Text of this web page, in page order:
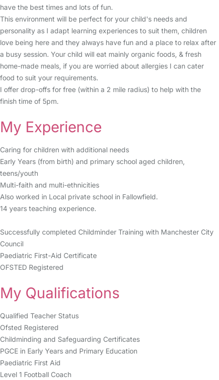
have the best times and lots of fun.
This environment will be perfect for your child's needs and
personality as I adapt learning experiences to suit them, children
love being here and they always have fun and a place to relax after
a busy session. Your child will eat mainly organic foods, & fresh
home-made meals, if you are worried about allergies I can cater
food to suit your requirements.
I offer drop-offs for free (within a 2 mile radius) to help with the
finish time of 5pm.
My Experience
Caring for children with additional needs
Early Years (from birth) and primary school aged children,
teens/youth
Multi-faith and multi-ethnicities
Also worked in Local private school in Fallowfield.
14 years teaching experience.
Successfully completed Childminder Training with Manchester City
Council
Paediatric First-Aid Certificate
OFSTED Registered
My Qualifications
Qualified Teacher Status
Ofsted Registered
Childminding and Safeguarding Certificates
PGCE in Early Years and Primary Education
Paediatric First Aid
Level 1 Football Coach